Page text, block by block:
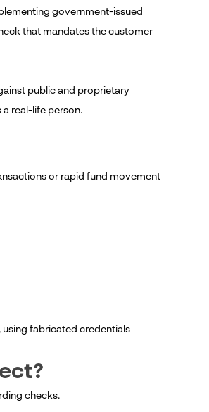
government-issued
that mandates the customer
public and proprietary
real-life person.
or rapid fund movement
fabricated credentials
checks.